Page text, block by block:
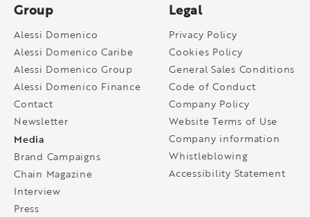
Group
Alessi Domenico
Alessi Domenico Caribe
Alessi Domenico Group
Alessi Domenico Finance
Contact
Newsletter
Media
Brand Campaigns
Chain Magazine
Interview
Press
Legal
Privacy Policy
Cookies Policy
General Sales Conditions
Code of Conduct
Company Policy
Website Terms of Use
Company information
Whistleblowing
Accessibility Statement